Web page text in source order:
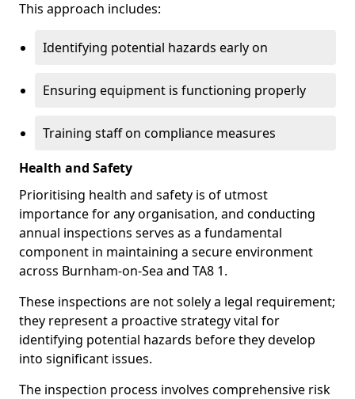
This approach includes:
Identifying potential hazards early on
Ensuring equipment is functioning properly
Training staff on compliance measures
Health and Safety
Prioritising health and safety is of utmost
importance for any organisation, and conducting
annual inspections serves as a fundamental
component in maintaining a secure environment
across Burnham-on-Sea and TA8 1.
These inspections are not solely a legal requirement;
they represent a proactive strategy vital for
identifying potential hazards before they develop
into significant issues.
The inspection process involves comprehensive risk